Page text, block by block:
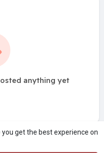
get the best experience on
anything yet